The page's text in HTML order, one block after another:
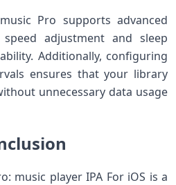
Pro ⁢supports advanced
‌adjustment and sleep
​Additionally, configuring
ensures that‌ your ‍library
unnecessary ‍data usage
music player IPA For iOS is⁢ a